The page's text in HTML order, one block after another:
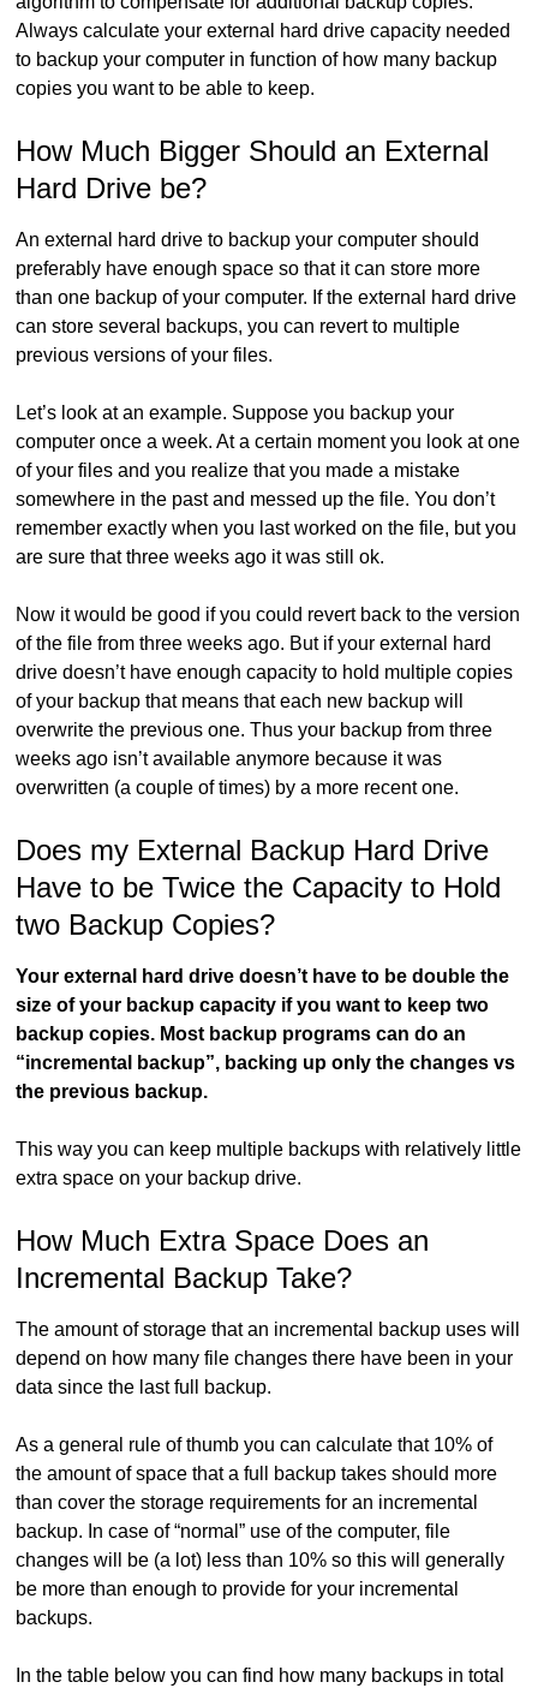
Always calculate your external hard drive capacity needed
to backup your computer in function of how many backup
copies you want to be able to keep.
How Much Bigger Should an External
Hard Drive be?
An external hard drive to backup your computer should
preferably have enough space so that it can store more
than one backup of your computer. If the external hard drive
can store several backups, you can revert to multiple
previous versions of your files.
Let’s look at an example. Suppose you backup your
computer once a week. At a certain moment you look at one
of your files and you realize that you made a mistake
somewhere in the past and messed up the file. You don’t
remember exactly when you last worked on the file, but you
are sure that three weeks ago it was still ok.
Now it would be good if you could revert back to the version
of the file from three weeks ago. But if your external hard
drive doesn’t have enough capacity to hold multiple copies
of your backup that means that each new backup will
overwrite the previous one. Thus your backup from three
weeks ago isn’t available anymore because it was
overwritten (a couple of times) by a more recent one.
Does my External Backup Hard Drive
Have to be Twice the Capacity to Hold
two Backup Copies?
Your external hard drive doesn’t have to be double the
size of your backup capacity if you want to keep two
backup copies. Most backup programs can do an
“incremental backup”, backing up only the changes vs
the previous backup.
This way you can keep multiple backups with relatively little
extra space on your backup drive.
How Much Extra Space Does an
Incremental Backup Take?
The amount of storage that an incremental backup uses will
depend on how many file changes there have been in your
data since the last full backup.
As a general rule of thumb you can calculate that 10% of
the amount of space that a full backup takes should more
than cover the storage requirements for an incremental
backup. In case of “normal” use of the computer, file
changes will be (a lot) less than 10% so this will generally
be more than enough to provide for your incremental
backups.
In the table below you can find how many backups in total